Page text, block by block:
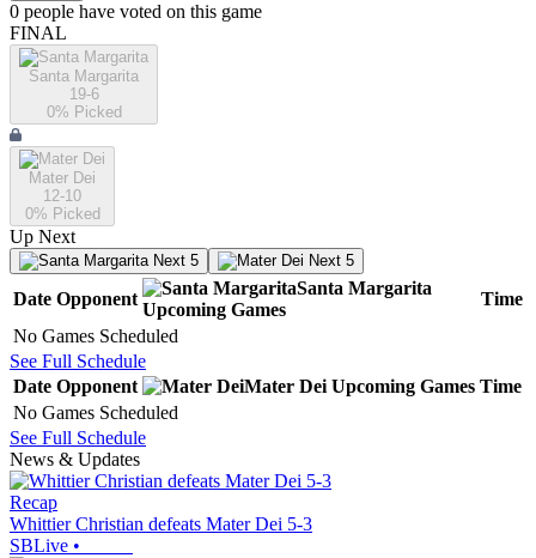
0 people have voted on this game
FINAL
Santa Margarita
19-6
0% Picked
Mater Dei
12-10
0% Picked
Up Next
Next 5 Next 5
Date Opponent
Santa Margarita
Upcoming Games
Time
No Games Scheduled
See Full Schedule
Date Opponent Mater Dei Upcoming Games Time
No Games Scheduled
See Full Schedule
News & Updates
Recap
Whittier Christian defeats Mater Dei 5-3
SBLive •